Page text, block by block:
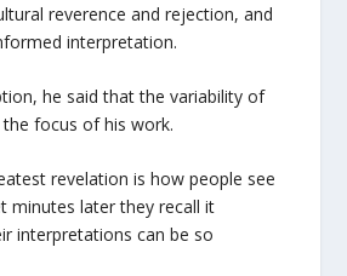
reverence and rejection, and
interpretation.
he said that the variability of
focus of his work.
revelation is how people see
minutes later they recall it
interpretations can be so